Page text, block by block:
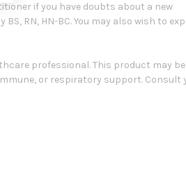
if you have doubts about a new
RN, HN-BC. You may also wish to
professional. This product may be
or respiratory support. Consult